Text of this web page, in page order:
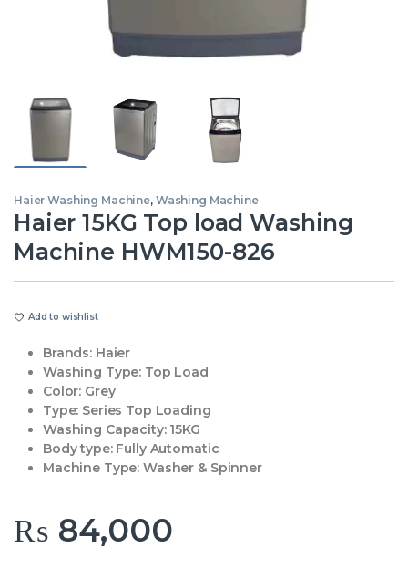
Haier Washing Machine, Washing Machine
Haier 15KG Top load Washing
Machine HWM150-826
Add to wishlist
Brands: Haier
Washing Type: Top Load
Color: Grey
Type: Series Top Loading
Washing Capacity: 15KG
Body type:Fully Automatic
Machine Type: Washer & Spinner
₨ 84,000